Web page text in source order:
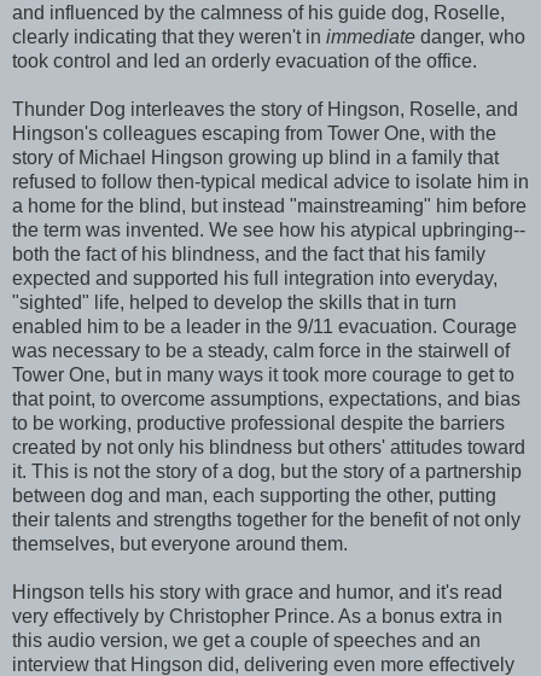
and influenced by the calmness of his guide dog, Roselle,
clearly indicating that they weren't in immediate danger, who
took control and led an orderly evacuation of the office.
Thunder Dog interleaves the story of Hingson, Roselle, and
Hingson's colleagues escaping from Tower One, with the
story of Michael Hingson growing up blind in a family that
refused to follow then-typical medical advice to isolate him in
a home for the blind, but instead "mainstreaming" him before
the term was invented. We see how his atypical upbringing--
both the fact of his blindness, and the fact that his family
expected and supported his full integration into everyday,
"sighted" life, helped to develop the skills that in turn
enabled him to be a leader in the 9/11 evacuation. Courage
was necessary to be a steady, calm force in the stairwell of
Tower One, but in many ways it took more courage to get to
that point, to overcome assumptions, expectations, and bias
to be working, productive professional despite the barriers
created by not only his blindness but others' attitudes toward
it. This is not the story of a dog, but the story of a partnership
between dog and man, each supporting the other, putting
their talents and strengths together for the benefit of not only
themselves, but everyone around them.
Hingson tells his story with grace and humor, and it's read
very effectively by Christopher Prince. As a bonus extra in
this audio version, we get a couple of speeches and an
interview that Hingson did, delivering even more effectively